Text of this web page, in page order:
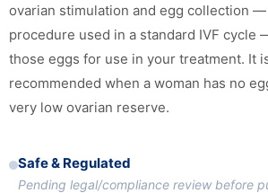
ovarian stimulation and egg collection —
procedure used in a standard IVF cycle
those eggs for use in your treatment. It
recommended when a woman has no
very low ovarian reserve.
Safe & Regulated
Pending legal/compliance review before